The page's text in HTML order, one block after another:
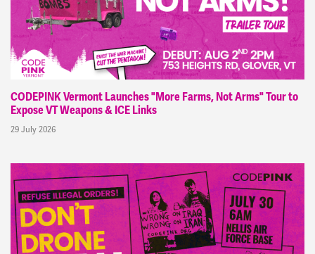
CODEPINK Vermont Launches "More Farms, Not Arms" Tour to
Expose VT Weapons & ICE Links
29 July 2026